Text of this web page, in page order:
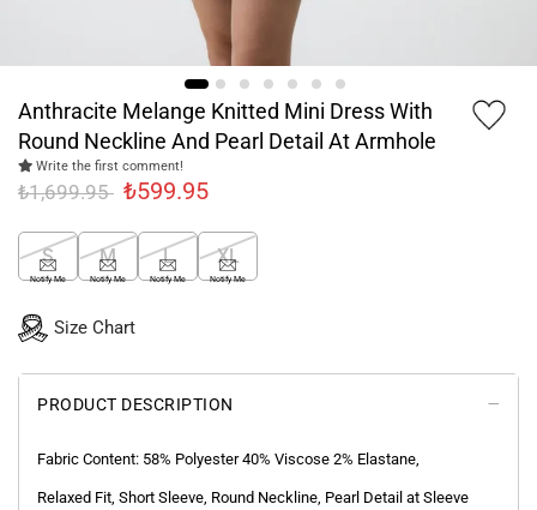
Anthracite Melange Knitted Mini Dress With
Round Neckline And Pearl Detail At Armhole
Write the first comment!
₺1,699.95 ₺599.95
S
Notify Me
M
Notify Me
L
Notify Me
XL
Notify Me
Size Chart
PRODUCT DESCRIPTION
Fabric Content: 58% Polyester 40% Viscose 2% Elastane,
Relaxed Fit, Short Sleeve, Round Neckline, Pearl Detail at Sleeve